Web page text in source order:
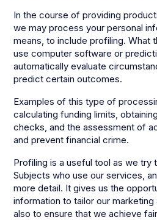
In the course of providing
we may process your personal
means, to include profiling. What
use computer software or
automatically evaluate
predict certain outcomes.
Examples of this type of
calculating funding limits,
checks, and the assessment of
and prevent financial crime.
Profiling is a useful tool as we try
Subjects who use our services,
more detail. It gives us the
information to tailor our
also to ensure that we achieve